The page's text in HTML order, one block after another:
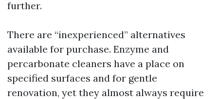
further.
There are “inexperienced” alternatives
available for purchase. Enzyme and
percarbonate cleaners have a place on
specified surfaces and for gentle
renovation, yet they almost always require